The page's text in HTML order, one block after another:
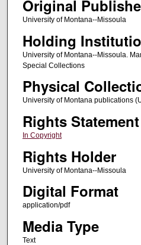
Original
University of Montana--Missoula
Holding
University of Montana--Missoula.
Special Collections
Physical
University of Montana publications
Rights Statement
In Copyright
Rights Holder
University of Montana--Missoula
Digital Format
application/pdf
Media Type
Text